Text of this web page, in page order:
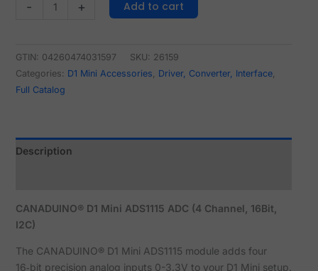
- + Add to cart
GTIN: 04260474031597 SKU: 26159
Categories: D1 Mini Accessories, Driver, Converter, Interface,
Full Catalog
Description
CANADUINO® D1 Mini ADS1115 ADC (4 Channel, 16Bit,
I2C)
The CANADUINO® D1 Mini ADS1115 module adds four
16‑bit precision analog inputs 0-3.3V to your D1 Mini setup.